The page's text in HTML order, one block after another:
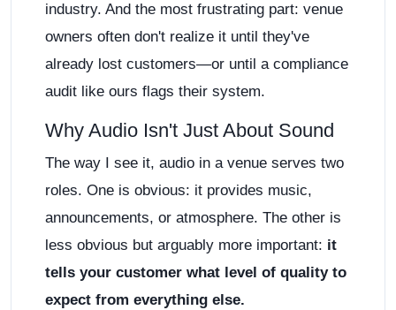
industry. And the most frustrating part: venue
owners often don't realize it until they've
already lost customers—or until a compliance
audit like ours flags their system.
Why Audio Isn't Just About Sound
The way I see it, audio in a venue serves two
roles. One is obvious: it provides music,
announcements, or atmosphere. The other is
less obvious but arguably more important: it
tells your customer what level of quality to
expect from everything else.